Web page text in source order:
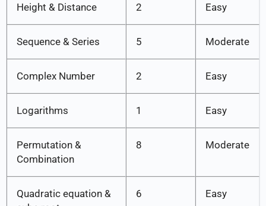
Height & Distance 2 Easy
Sequence & Series 5 Moderate
Complex Number 2 Easy
Logarithms 1 Easy
Permutation &
Combination
8 Moderate
Quadratic equation &
6 Easy